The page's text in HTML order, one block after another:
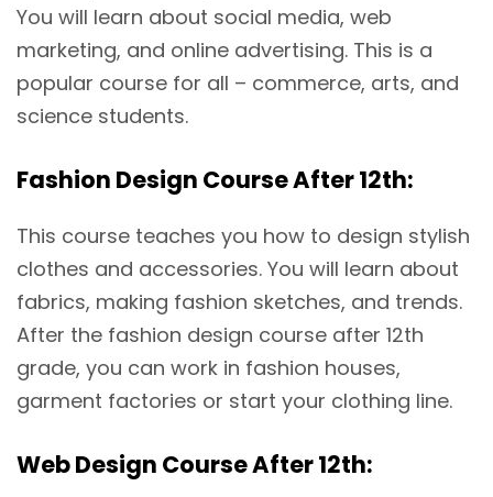
You will learn about social media, web
marketing, and online advertising. This is a
popular course for all – commerce, arts, and
science students.
Fashion Design Course After 12th:
This course teaches you how to design stylish
clothes and accessories. You will learn about
fabrics, making fashion sketches, and trends.
After the fashion design course after 12th
grade, you can work in fashion houses,
garment factories or start your clothing line.
Web Design Course After 12th: